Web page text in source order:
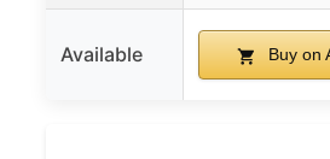
Available Buy on